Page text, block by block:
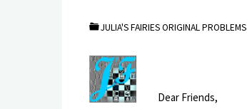
JULIA'S FAIRIES ORIGINAL PROBLEMS
Dear Friends,